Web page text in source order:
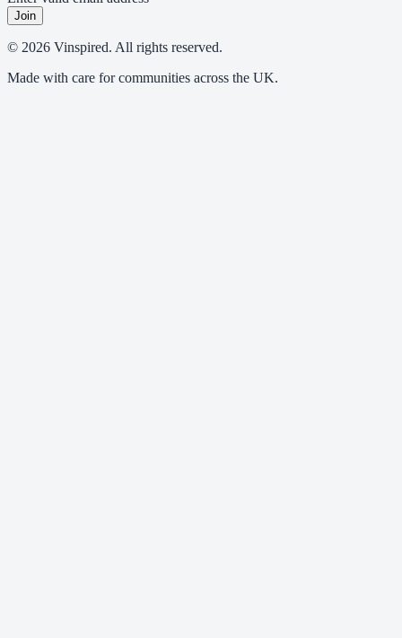
Join
© 2026 Vinspired. All rights reserved.
Made with care for communities across the UK.